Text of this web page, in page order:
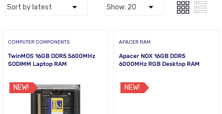
COMPUTER COMPONENTS
TwinMOS 16GB DDR5 5600MHz
SODIMM Laptop RAM
NEW!
APACER RAM
Apacer NOX 16GB DDR5
6000MHz RGB Desktop RAM
NEW!